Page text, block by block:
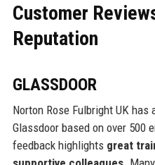
Customer
Reputation
GLASSDOOR
Norton Rose Fulbright UK
Glassdoor based on over 500
feedback highlights great